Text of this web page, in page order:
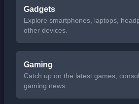
Gadgets
Explore smartphones, laptops,
other devices.
Gaming
Catch up on the latest games,
gaming news.